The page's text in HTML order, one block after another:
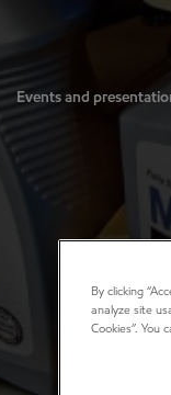
Events and
By clicking
analyze site
Cookies”. You